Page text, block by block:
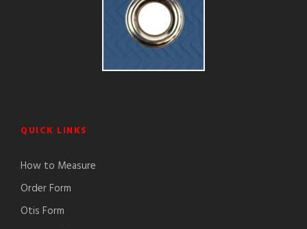
QUICK LINKS
How to Measure
Order Form
Otis Form